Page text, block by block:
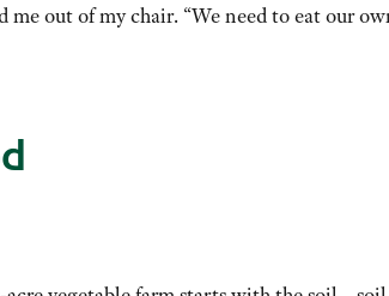
me out of my chair. “We need to eat our